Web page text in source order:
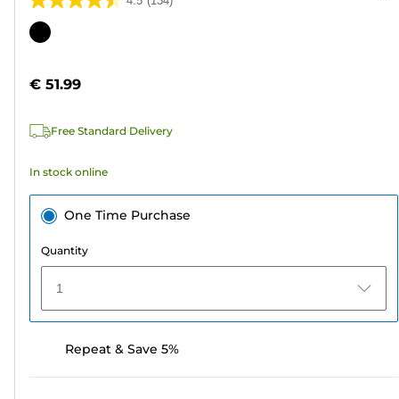
4.5
out
stars.
reviews
Color
€ 51.99
Free Standard Delivery
In stock online
One Time Purchase
Quantity
1
Repeat & Save 5%